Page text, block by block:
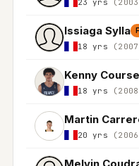
Issiaga Sylla F
18 yrs
Kenny
18 yrs
Martin
20 yrs
Melvin